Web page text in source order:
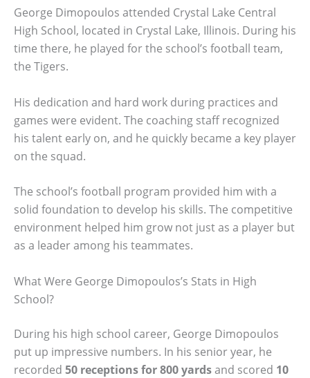
George Dimopoulos attended Crystal Lake Central
High School, located in Crystal Lake, Illinois. During his
time there, he played for the school’s football team,
the Tigers.
His dedication and hard work during practices and
games were evident. The coaching staff recognized
his talent early on, and he quickly became a key player
on the squad.
The school’s football program provided him with a
solid foundation to develop his skills. The competitive
environment helped him grow not just as a player but
as a leader among his teammates.
What Were George Dimopoulos’s Stats in High
School?
During his high school career, George Dimopoulos
put up impressive numbers. In his senior year, he
recorded 50 receptions for 800 yardsand scored 10